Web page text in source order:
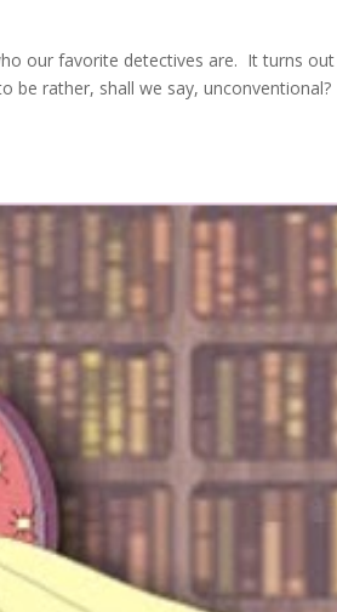
our favorite detectives are. It turns out
rather, shall we say, unconventional?